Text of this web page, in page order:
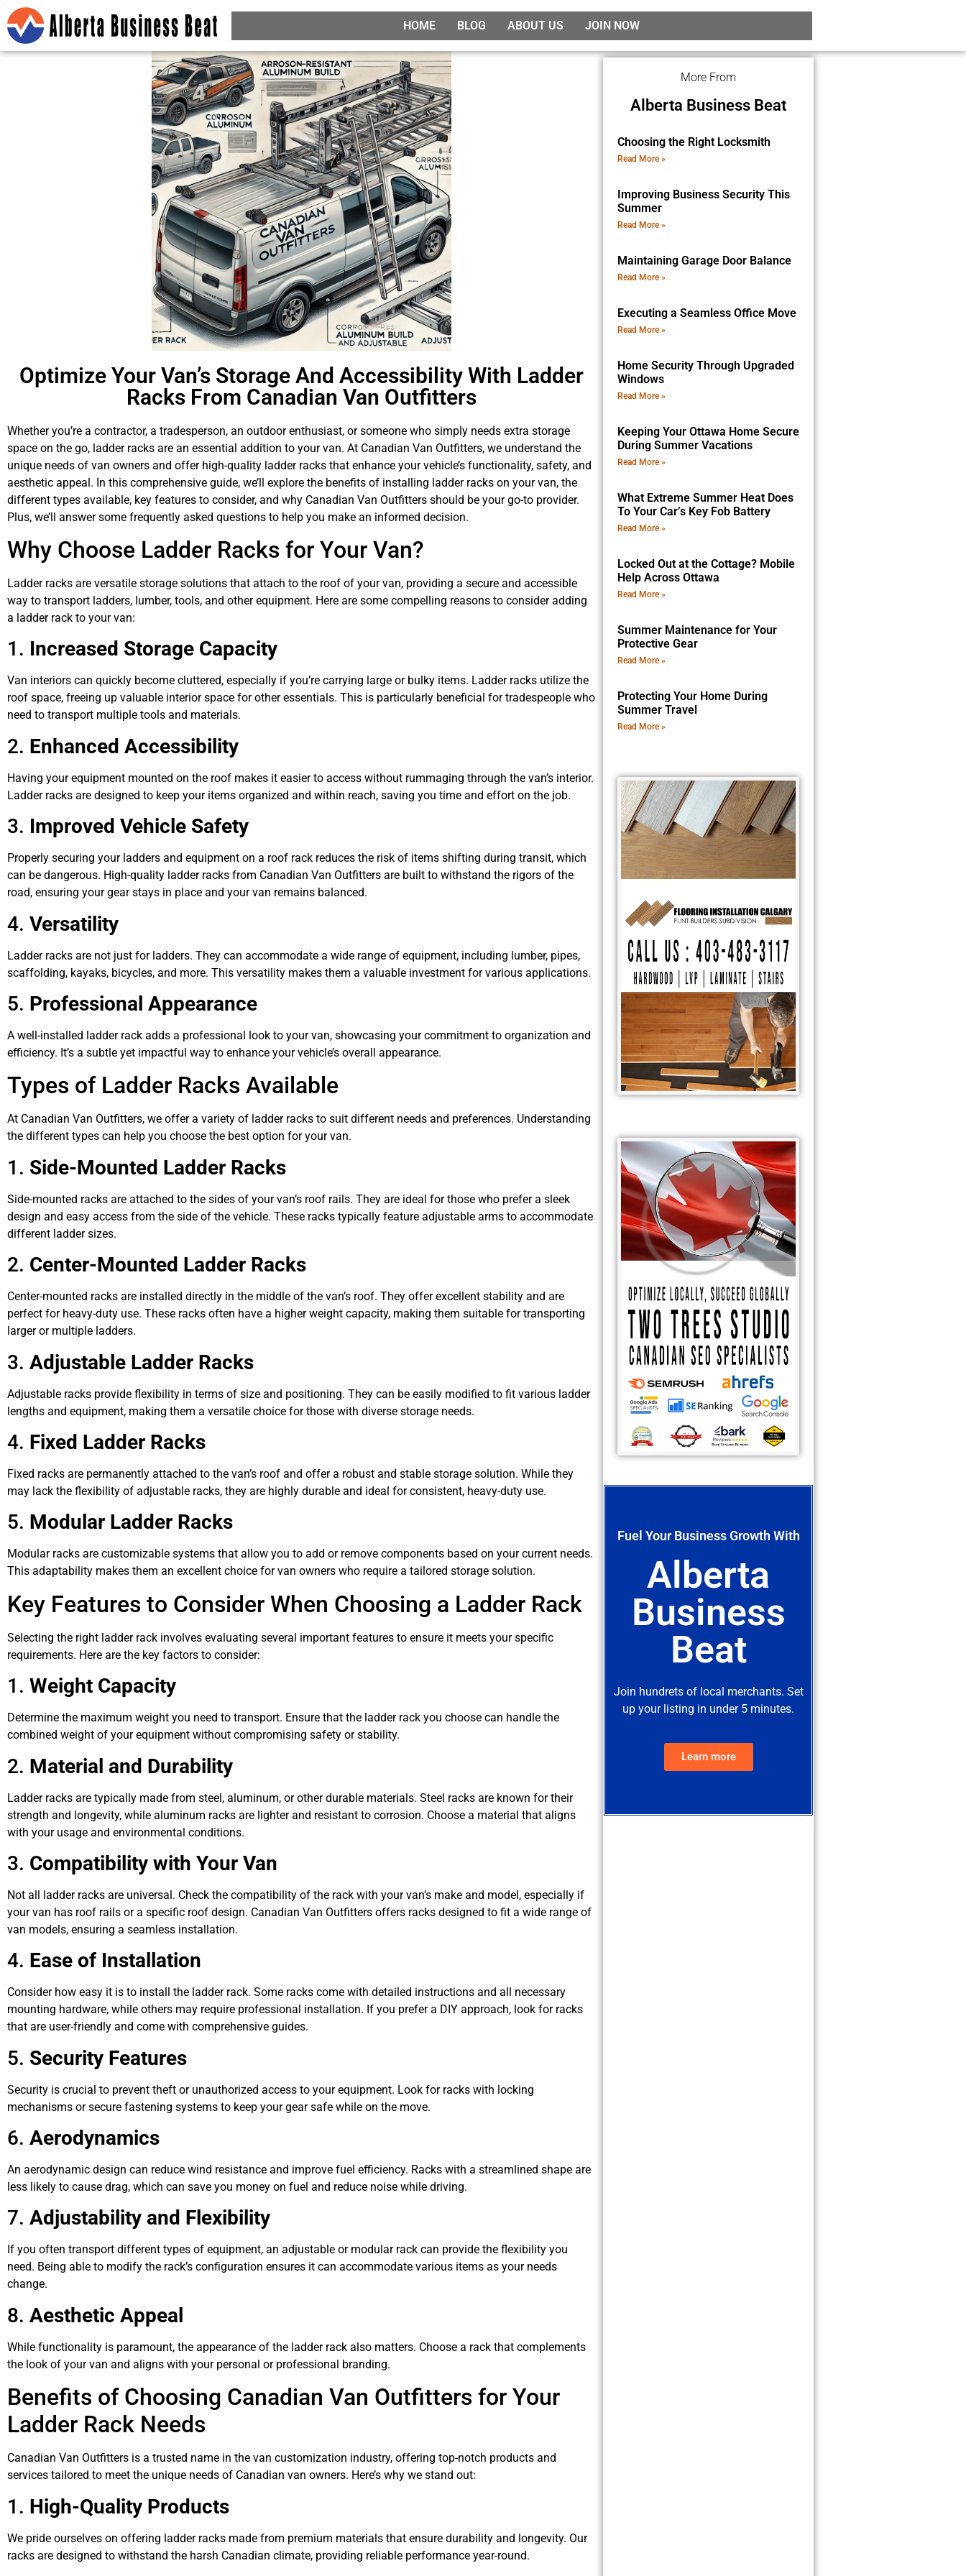
HOME BLOG ABOUT US JOIN NOW
Optimize Your Van’s Storage And Accessibility With Ladder
Racks From Canadian Van Outfitters
Whether you’re a contractor, a tradesperson, an outdoor enthusiast, or someone who simply needs extra storage
space on the go, ladder racks are an essential addition to your van. At Canadian Van Outfitters, we understand the
unique needs of van owners and offer high-quality ladder racks that enhance your vehicle’s functionality, safety, and
aesthetic appeal. In this comprehensive guide, we’ll explore the benefits of installing ladder racks on your van, the
different types available, key features to consider, and why Canadian Van Outfitters should be your go-to provider.
Plus, we’ll answer some frequently asked questions to help you make an informed decision.
Why Choose Ladder Racks for Your Van?
Ladder racks are versatile storage solutions that attach to the roof of your van, providing a secure and accessible
way to transport ladders, lumber, tools, and other equipment. Here are some compelling reasons to consider adding
a ladder rack to your van:
1. Increased Storage Capacity
Van interiors can quickly become cluttered, especially if you’re carrying large or bulky items. Ladder racks utilize the
roof space, freeing up valuable interior space for other essentials. This is particularly beneficial for tradespeople who
need to transport multiple tools and materials.
2. Enhanced Accessibility
Having your equipment mounted on the roof makes it easier to access without rummaging through the van’s interior.
Ladder racks are designed to keep your items organized and within reach, saving you time and effort on the job.
3. Improved Vehicle Safety
Properly securing your ladders and equipment on a roof rack reduces the risk of items shifting during transit, which
can be dangerous. High-quality ladder racks from Canadian Van Outfitters are built to withstand the rigors of the
road, ensuring your gear stays in place and your van remains balanced.
4. Versatility
Ladder racks are not just for ladders. They can accommodate a wide range of equipment, including lumber, pipes,
scaffolding, kayaks, bicycles, and more. This versatility makes them a valuable investment for various applications.
5. Professional Appearance
A well-installed ladder rack adds a professional look to your van, showcasing your commitment to organization and
efficiency. It’s a subtle yet impactful way to enhance your vehicle’s overall appearance.
Types of Ladder Racks Available
At Canadian Van Outfitters, we offer a variety of ladder racks to suit different needs and preferences. Understanding
the different types can help you choose the best option for your van.
1. Side-Mounted Ladder Racks
Side-mounted racks are attached to the sides of your van’s roof rails. They are ideal for those who prefer a sleek
design and easy access from the side of the vehicle. These racks typically feature adjustable arms to accommodate
different ladder sizes.
2. Center-Mounted Ladder Racks
Center-mounted racks are installed directly in the middle of the van’s roof. They offer excellent stability and are
perfect for heavy-duty use. These racks often have a higher weight capacity, making them suitable for transporting
larger or multiple ladders.
3. Adjustable Ladder Racks
Adjustable racks provide flexibility in terms of size and positioning. They can be easily modified to fit various ladder
lengths and equipment, making them a versatile choice for those with diverse storage needs.
4. Fixed Ladder Racks
Fixed racks are permanently attached to the van’s roof and offer a robust and stable storage solution. While they
may lack the flexibility of adjustable racks, they are highly durable and ideal for consistent, heavy-duty use.
5. Modular Ladder Racks
Modular racks are customizable systems that allow you to add or remove components based on your current needs.
This adaptability makes them an excellent choice for van owners who require a tailored storage solution.
Key Features to Consider When Choosing a Ladder Rack
Selecting the right ladder rack involves evaluating several important features to ensure it meets your specific
requirements. Here are the key factors to consider:
1. Weight Capacity
Determine the maximum weight you need to transport. Ensure that the ladder rack you choose can handle the
combined weight of your equipment without compromising safety or stability.
2. Material and Durability
Ladder racks are typically made from steel, aluminum, or other durable materials. Steel racks are known for their
strength and longevity, while aluminum racks are lighter and resistant to corrosion. Choose a material that aligns
with your usage and environmental conditions.
3. Compatibility with Your Van
Not all ladder racks are universal. Check the compatibility of the rack with your van’s make and model, especially if
your van has roof rails or a specific roof design. Canadian Van Outfitters offers racks designed to fit a wide range of
van models, ensuring a seamless installation.
4. Ease of Installation
Consider how easy it is to install the ladder rack. Some racks come with detailed instructions and all necessary
mounting hardware, while others may require professional installation. If you prefer a DIY approach, look for racks
that are user-friendly and come with comprehensive guides.
5. Security Features
Security is crucial to prevent theft or unauthorized access to your equipment. Look for racks with locking
mechanisms or secure fastening systems to keep your gear safe while on the move.
6. Aerodynamics
An aerodynamic design can reduce wind resistance and improve fuel efficiency. Racks with a streamlined shape are
less likely to cause drag, which can save you money on fuel and reduce noise while driving.
7. Adjustability and Flexibility
If you often transport different types of equipment, an adjustable or modular rack can provide the flexibility you
need. Being able to modify the rack’s configuration ensures it can accommodate various items as your needs
change.
8. Aesthetic Appeal
While functionality is paramount, the appearance of the ladder rack also matters. Choose a rack that complements
the look of your van and aligns with your personal or professional branding.
Benefits of Choosing Canadian Van Outfitters for Your
Ladder Rack Needs
Canadian Van Outfitters is a trusted name in the van customization industry, offering top-notch products and
services tailored to meet the unique needs of Canadian van owners. Here’s why we stand out:
1. High-Quality Products
We pride ourselves on offering ladder racks made from premium materials that ensure durability and longevity. Our
racks are designed to withstand the harsh Canadian climate, providing reliable performance year-round.
More From
Alberta Business Beat
Choosing the Right Locksmith
Read More »
Improving Business Security This
Summer
Read More »
Maintaining Garage Door Balance
Read More »
Executing a Seamless Office Move
Read More »
Home Security Through Upgraded
Windows
Read More »
Keeping Your Ottawa Home Secure
During Summer Vacations
Read More »
What Extreme Summer Heat Does
To Your Car’s Key Fob Battery
Read More »
Locked Out at the Cottage? Mobile
Help Across Ottawa
Read More »
Summer Maintenance for Your
Protective Gear
Read More »
Protecting Your Home During
Summer Travel
Read More »
Fuel Your Business Growth With
Alberta
Business
Beat
Join hundrets of local merchants. Set
up your listing in under 5 minutes.
Learn more